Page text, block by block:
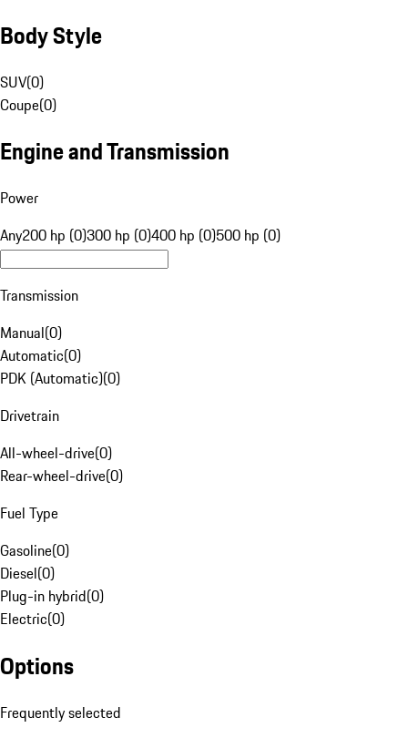
Body Style
SUV(0)
Coupe(0)
Engine and Transmission
Power
Any200 hp (0)300 hp (0)400 hp (0)500 hp (0)
Transmission
Manual(0)
Automatic(0)
PDK (Automatic)(0)
Drivetrain
All-wheel-drive(0)
Rear-wheel-drive(0)
Fuel Type
Gasoline(0)
Diesel(0)
Plug-in hybrid(0)
Electric(0)
Options
Frequently selected